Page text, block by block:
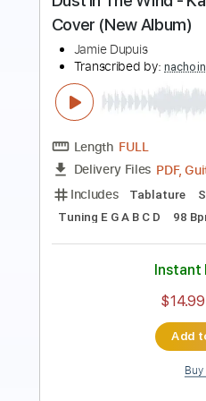
Length FULL
Delivery Files
Includes
Lead
Audio-Synced